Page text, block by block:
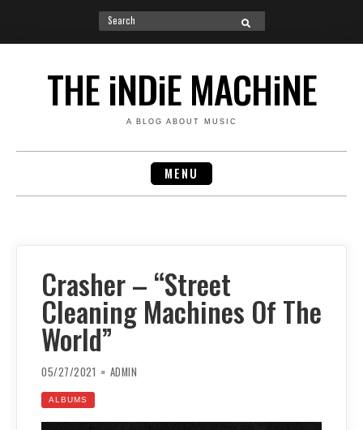
Search
for:
SEARCH
THE iNDiE MACHiNE
A BLOG ABOUT MUSIC
MENU
Crasher – “Street
Cleaning Machines Of The
World”
05/27/2021 ADMIN
ALBUMS